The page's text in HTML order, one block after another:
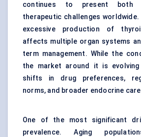
continues to present both
therapeutic challenges
excessive production of
affects multiple organ systems
term management. While the
the market around it is
shifts in drug preferences,
norms, and broader endocrine
One of the most significant
prevalence. Aging